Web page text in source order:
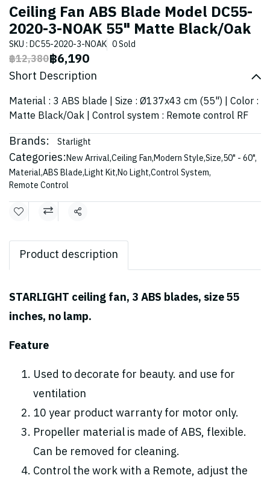
Ceiling Fan ABS Blade Model DC55-
2020-3-NOAK 55" Matte Black/Oak
SKU : DC55-2020-3-NOAK 0 Sold
฿12,380฿6,190
Short Description
Material : 3 ABS blade | Size : Ø137x43 cm (55") | Color :
Matte Black/Oak | Control system : Remote control RF
Brands: Starlight
Categories:New Arrival,Ceiling Fan,Modern Style,Size,50" - 60",
Material,ABS Blade,Light Kit,No Light,Control System,
Remote Control
Share
Product description
STARLIGHT ceiling fan, 3 ABS blades, size 55
inches, no lamp.
Feature
Used to decorate for beauty. and use for
ventilation
10 year product warranty for motor only.
Propeller material is made of ABS, flexible.
Can be removed for cleaning.
Control the work with a Remote, adjust the